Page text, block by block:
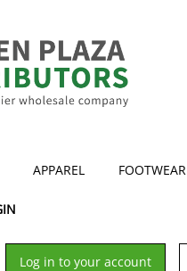
APPAREL FOOTWEAR
Log in to your account